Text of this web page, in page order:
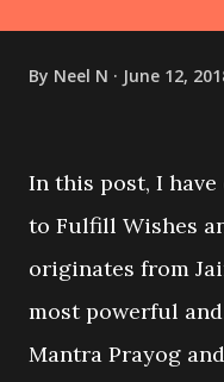
By Neel N June 12,
In this post, I
to Fulfill Wishes
originates from
most powerful
Mantra Prayog